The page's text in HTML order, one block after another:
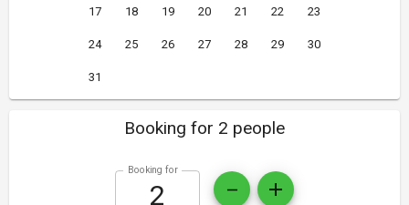
17 18 19 20 21 22 23
24 25 26 27 28 29 30
31
Booking for 2 people
Booking for